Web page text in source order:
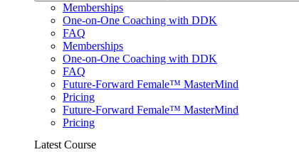
Memberships
One-on-One Coaching with DDK
FAQ
Memberships
One-on-One Coaching with DDK
FAQ
Future-Forward Female™ MasterMind
Pricing
Future-Forward Female™ MasterMind
Pricing
Latest Course